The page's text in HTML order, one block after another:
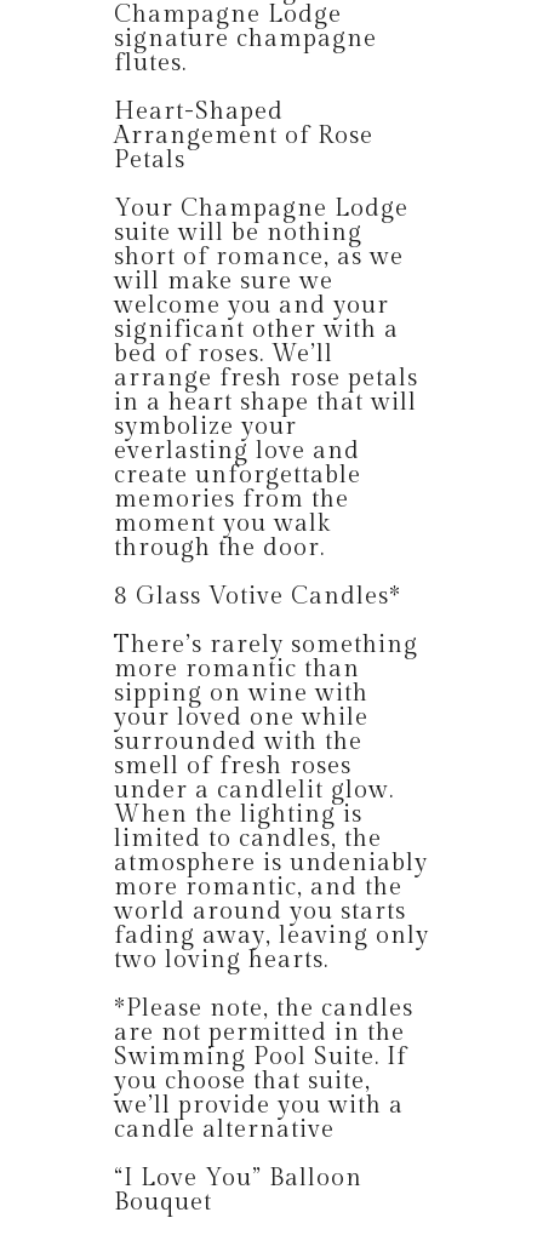
Champagne Lodge
signature champagne
flutes.
Heart-Shaped
Arrangement of Rose
Petals
Your Champagne Lodge
suite will be nothing
short of romance, as we
will make sure we
welcome you and your
significant other with a
bed of roses. We’ll
arrange fresh rose petals
in a heart shape that will
symbolize your
everlasting love and
create unforgettable
memories from the
moment you walk
through the door.
8 Glass Votive Candles*
There’s rarely something
more romantic than
sipping on wine with
your loved one while
surrounded with the
smell of fresh roses
under a candlelit glow.
When the lighting is
limited to candles, the
atmosphere is undeniably
more romantic, and the
world around you starts
fading away, leaving only
two loving hearts.
*Please note, the candles
are not permitted in the
Swimming Pool Suite. If
you choose that suite,
we’ll provide you with a
candle alternative
“I Love You” Balloon
Bouquet